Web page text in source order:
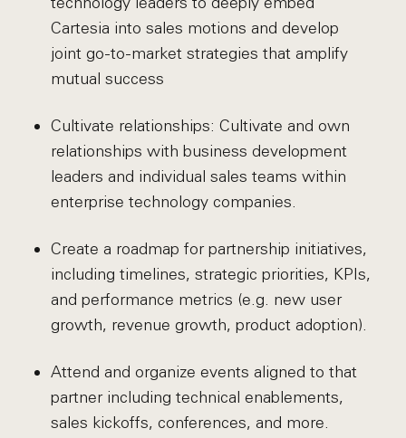
Cartesia into sales motions and develop
joint go-to-market strategies that amplify
mutual success
Cultivate relationships: Cultivate and own
relationships with business development
leaders and individual sales teams within
enterprise technology companies.
Create a roadmap for partnership initiatives,
including timelines, strategic priorities, KPIs,
and performance metrics (e.g. new user
growth, revenue growth, product adoption).
Attend and organize events aligned to that
partner including technical enablements,
sales kickoffs, conferences, and more.